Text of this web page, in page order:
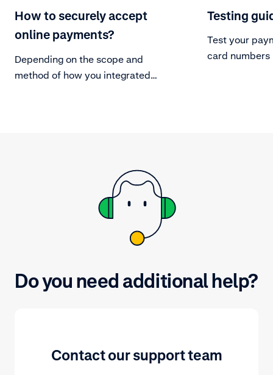
How to securely accept
online payments?
Depending on the scope and
method of how you integrated
Testing
Test your
card
Do you need additional help?
Contact our support team